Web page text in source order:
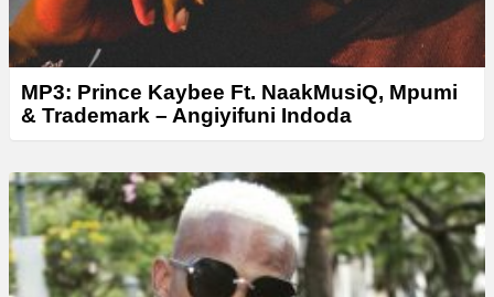
MP3: Prince Kaybee Ft. NaakMusiQ, Mpumi
& Trademark – Angiyifuni Indoda